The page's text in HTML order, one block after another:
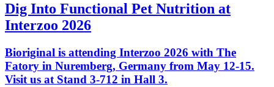
Dig Into Functional Pet Nutrition at
Interzoo 2026
Bioriginal is attending Interzoo 2026 with The
Fatory in Nuremberg, Germany from May 12-15.
Visit us at Stand 3-712 in Hall 3.